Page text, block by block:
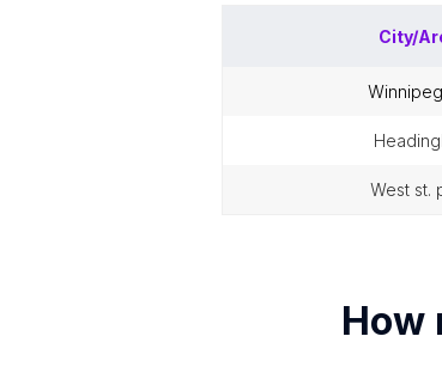
City/
winnipeg
west st.
How